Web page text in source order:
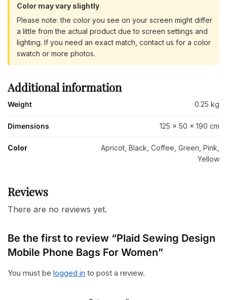
Color may vary slightly
Please note: the color you see on your screen might differ
a little from the actual product due to screen settings and
lighting. If you need an exact match, contact us for a color
swatch or more photos.
Additional information
Weight 0.25 kg
Dimensions 125 × 50 × 190 cm
Color
Apricot, Black, Coffee, Green, Pink,
Yellow
Reviews
There are no reviews yet.
Be the first to review “Plaid Sewing Design
Mobile Phone Bags For Women”
You must be logged in to post a review.